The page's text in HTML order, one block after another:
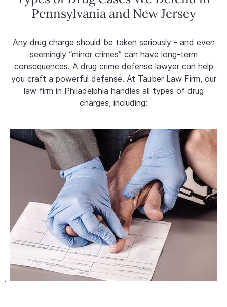
Pennsylvania and New Jersey
Any drug charge should be taken seriously - and even
seemingly “minor crimes” can have long-term
consequences. A drug crime defense lawyer can help
you craft a powerful defense. At Tauber Law Firm, our
law firm in Philadelphia handles all types of drug
charges, including: